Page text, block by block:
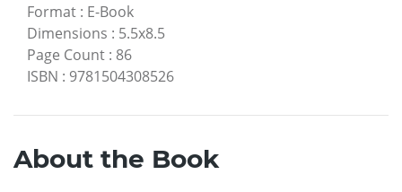
Format : E-Book
Dimensions : 5.5x8.5
Page Count : 86
ISBN : 9781504308526
About the Book